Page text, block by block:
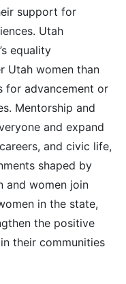
support for
Utah
equality
Utah women than
for advancement or
Mentorship and
and expand
and civic life,
shaped by
and women join
in the state,
the positive
their communities